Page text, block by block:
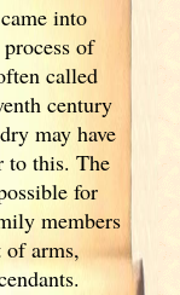
into
of
called
century
may have
to this. The
for
members
of arms,